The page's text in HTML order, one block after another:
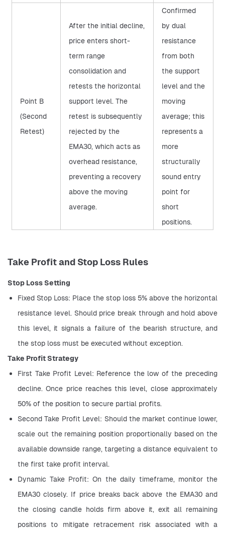
Point B
(Second
Retest)
After the initial decline,
price enters short-
term range
consolidation and
retests the horizontal
support level. The
retest is subsequently
rejected by the
EMA30, which acts as
overhead resistance,
preventing a recovery
above the moving
average.
Confirmed
by dual
resistance
from both
the support
level and the
moving
average; this
represents a
more
structurally
sound entry
point for
short
positions.
Take Profit and Stop Loss Rules
Stop Loss Setting
Fixed Stop Loss: Place the stop loss 5% above the horizontal
resistance level. Should price break through and hold above
this level, it signals a failure of the bearish structure, and
the stop loss must be executed without exception.
Take Profit Strategy
First Take Profit Level: Reference the low of the preceding
decline. Once price reaches this level, close approximately
50% of the position to secure partial profits.
Second Take Profit Level: Should the market continue lower,
scale out the remaining position proportionally based on the
available downside range, targeting a distance equivalent to
the first take profit interval.
Dynamic Take Profit: On the daily timeframe, monitor the
EMA30 closely. If price breaks back above the EMA30 and
the closing candle holds firm above it, exit all remaining
positions to mitigate retracement risk associated with a